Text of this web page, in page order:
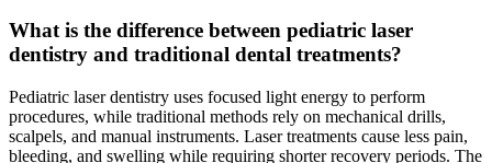
What is the difference between pediatric laser
dentistry and traditional dental treatments?
Pediatric laser dentistry uses focused light energy to perform
procedures, while traditional methods rely on mechanical drills,
scalpels, and manual instruments. Laser treatments cause less pain,
bleeding, and swelling while requiring shorter recovery periods. The